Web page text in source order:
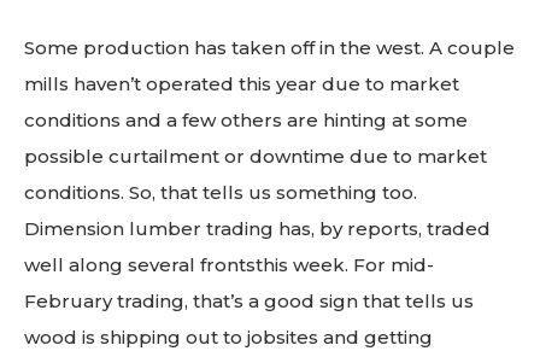
Some production has taken off in the west. A couple
mills haven’t operated this year due to market
conditions and a few others are hinting at some
possible curtailment or downtime due to market
conditions. So, that tells us something too.
Dimension lumber trading has, by reports, traded
well along several frontsthis week. For mid-
February trading, that’s a good sign that tells us
wood is shipping out to jobsites and getting